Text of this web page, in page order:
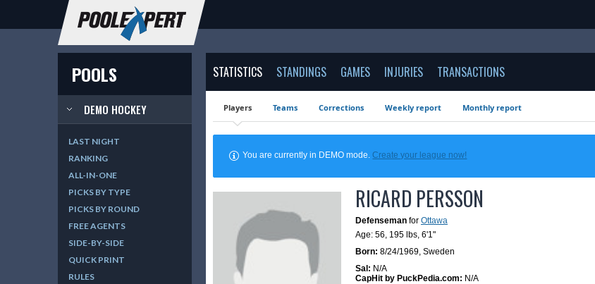
POOLS
DEMO HOCKEY
LAST NIGHT
RANKING
ALL-IN-ONE
PICKS BY TYPE
PICKS BY ROUND
FREE AGENTS
SIDE-BY-SIDE
QUICK PRINT
RULES
STATISTICS STANDINGS GAMES INJURIES TRANSACTIONS
Players Teams Corrections Weekly report Monthly report
You are currently in DEMO mode.Create your league now!
RICARD PERSSON
Defenseman for Ottawa
Age: 56, 195 lbs, 6'1"
Born: 8/24/1969, Sweden
Sal: N/A
CapHit by PuckPedia.com: N/A